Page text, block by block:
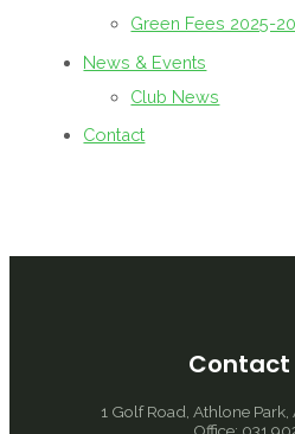
Green Fees 2025-
News & Events
Club News
Contact
Contact
1 Golf Road, Athlone